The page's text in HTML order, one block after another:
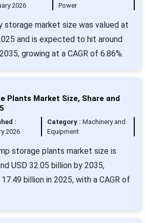
2026
Power
storage market size was valued at
and is expected to hit around
growing at a CAGR of 6.86%.
Plants Market Size, Share and
:
2026
Category :Machinery and
Equipment
storage plants market size is
USD 32.05 billion by 2035,
billion in 2025, with a CAGR of